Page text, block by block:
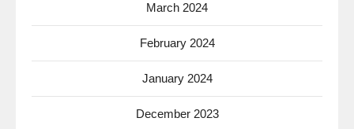
March 2024
February 2024
January 2024
December 2023